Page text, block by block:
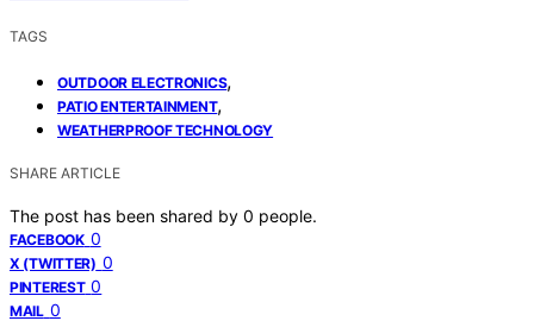
TAGS
OUTDOOR ELECTRONICS,
PATIO ENTERTAINMENT,
WEATHERPROOF TECHNOLOGY
SHARE ARTICLE
The post has been shared by 0 people.
FACEBOOK 0
X (TWITTER) 0
PINTEREST 0
MAIL 0